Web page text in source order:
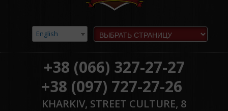
English
+38 (066) 327-27-27
+38 (097) 727-27-26
KHARKIV, STREET CULTURE, 8